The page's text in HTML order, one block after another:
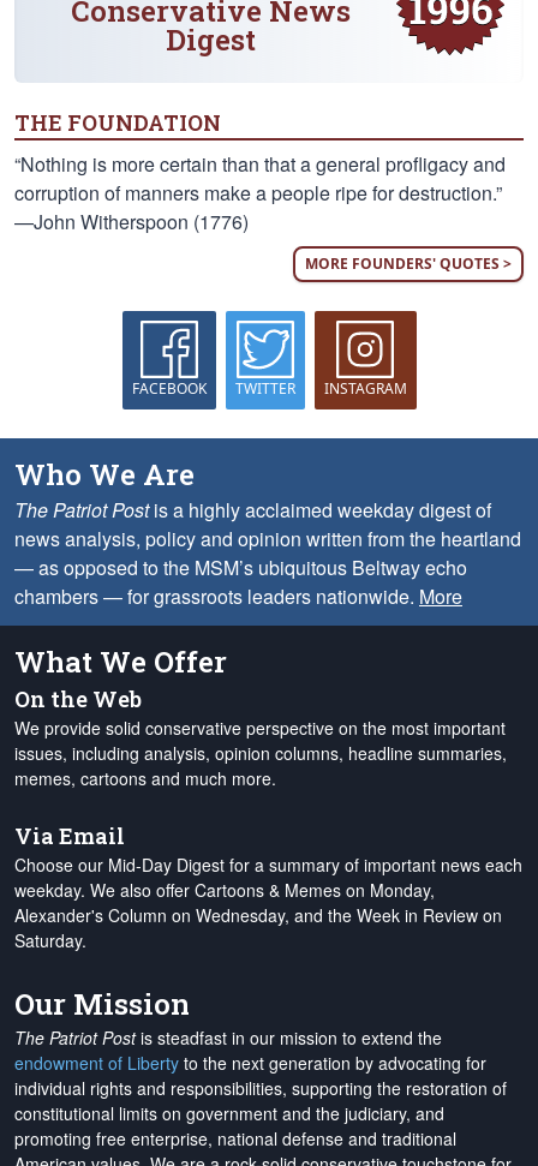
Conservative News
Digest
THE FOUNDATION
“Nothing is more certain than that a general profligacy and
corruption of manners make a people ripe for destruction.”
—John Witherspoon (1776)
MORE FOUNDERS' QUOTES >
FACEBOOK TWITTER INSTAGRAM
Who We Are
The Patriot Postis a highly acclaimed weekday digest of
news analysis, policy and opinion written from the heartland
— as opposed to the MSM’s ubiquitous Beltway echo
chambers — for grassroots leaders nationwide. More
What We Offer
On the Web
We provide solid conservative perspective on the most important
issues, including analysis, opinion columns, headline summaries,
memes, cartoons and much more.
Via Email
Choose our Mid-Day Digest for a summary of important news each
weekday. We also offer Cartoons & Memes on Monday,
Alexander's Column on Wednesday, and the Week in Review on
Saturday.
Our Mission
The Patriot Postis steadfast in our mission to extend the
endowment of Liberty to the next generation by advocating for
individual rights and responsibilities, supporting the restoration of
constitutional limits on government and the judiciary, and
promoting free enterprise, national defense and traditional